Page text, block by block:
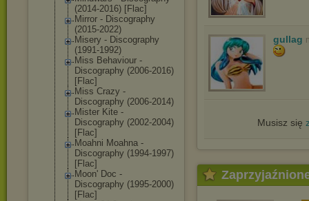
(2014-2016) [Flac]
Mirror - Discography
(2015-2022)
Misery - Discography
(1991-1992)
Miss Behaviour -
Discography (2006-2016)
[Flac]
Miss Crazy -
Discography (2006-2014)
Mister Kite -
Discography (2002-2004)
[Flac]
Moahni Moahna -
Discography (1994-1997)
[Flac]
Moon' Doc -
Discography (1995-2000)
[Flac]
gullag
Musisz się